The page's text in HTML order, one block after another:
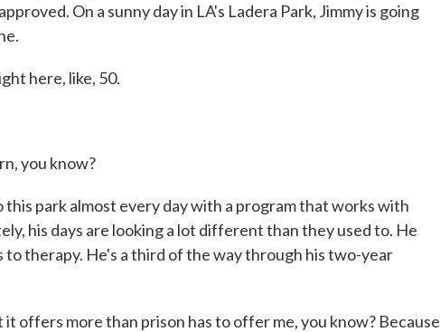
On a sunny day in LA's Ladera Park, Jimmy is going
here, like, 50.
you know?
this park almost every day with a program that works with
his days are looking a lot different than they used to. He
to therapy. He's a third of the way through his two-year
it offers more than prison has to offer me, you know? Because